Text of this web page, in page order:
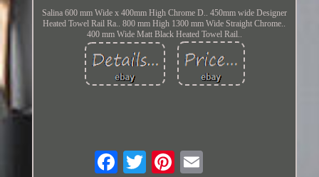
Salina 600 mm Wide x 400mm High Chrome D.. 450mm wide Designer
Heated Towel Rail Ra.. 800 mm High 1300 mm Wide Straight Chrome..
400 mm Wide Matt Black Heated Towel Rail..